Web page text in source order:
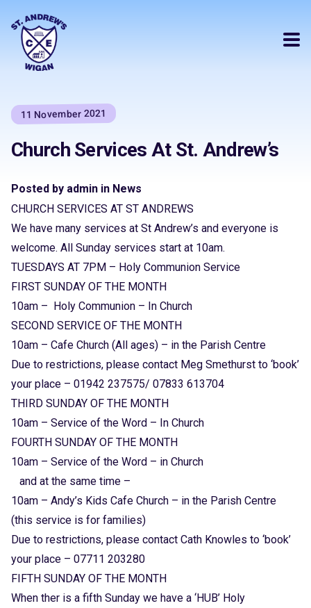
11 November 2021
Church Services At St. Andrew’s
Posted by admin in News
CHURCH SERVICES AT ST ANDREWS
We have many services at St Andrew’s and everyone is
welcome. All Sunday services start at 10am.
TUESDAYS AT 7PM – Holy Communion Service
FIRST SUNDAY OF THE MONTH
10am – Holy Communion – In Church
SECOND SERVICE OF THE MONTH
10am – Cafe Church (All ages) – in the Parish Centre
Due to restrictions, please contact Meg Smethurst to ‘book’
your place – 01942 237575/ 07833 613704
THIRD SUNDAY OF THE MONTH
10am – Service of the Word – In Church
FOURTH SUNDAY OF THE MONTH
10am – Service of the Word – in Church
and at the same time –
10am – Andy’s Kids Cafe Church – in the Parish Centre
(this service is for families)
Due to restrictions, please contact Cath Knowles to ‘book’
your place – 07711 203280
FIFTH SUNDAY OF THE MONTH
When ther is a fifth Sunday we have a ‘HUB’ Holy